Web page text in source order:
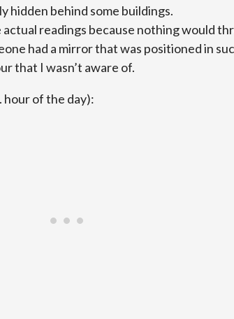
hidden behind some buildings.
readings because nothing would
had a mirror that was positioned in
that I wasn’t aware of.
hour of the day):